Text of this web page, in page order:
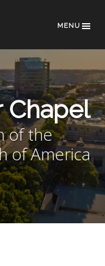
MENU
Chapel
of the
of America